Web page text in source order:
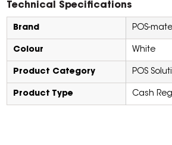
Technical Specifications
Brand POS-mate
Colour White
Product Category POS
Product Type Cash